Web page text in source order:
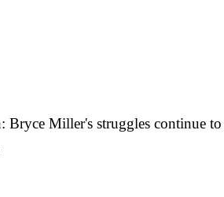
Bryce Miller's struggles continue to